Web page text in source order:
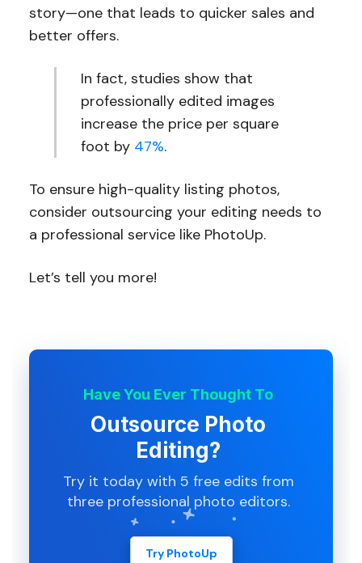
story—one that leads to quicker sales and
better offers.
In fact, studies show that
professionally edited images
increase the price per square
foot by 47%.
To ensure high-quality listing photos,
consider outsourcing your editing needs to
a professional service like PhotoUp.
Let’s tell you more!
Have You Ever Thought To
Outsource Photo
Editing?
Try it today with 5 free edits from
three professional photo editors.
Try PhotoUp